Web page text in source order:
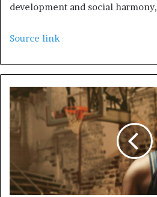
development and social
Source link